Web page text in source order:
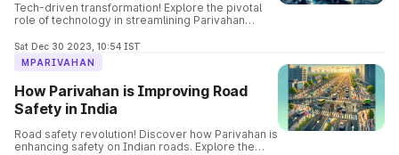
Tech-driven transformation! Explore the pivotal
role of technology in streamlining Parivahan
and enhancing the efficiency of transportation
services.
Sat Dec 30 2023, 10:54 IST
MPARIVAHAN
How Parivahan is Improving Road
Safety in India
Road safety revolution! Discover how Parivahan is
enhancing safety on Indian roads. Explore the